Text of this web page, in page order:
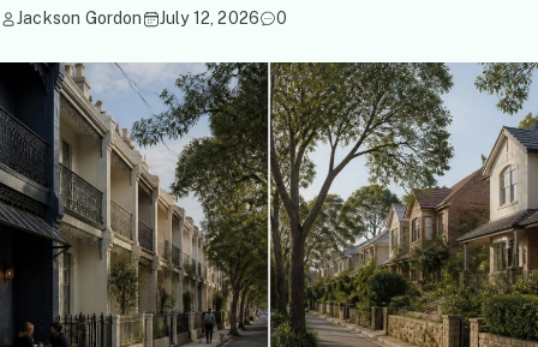
Jackson Gordon July 12, 2026 0